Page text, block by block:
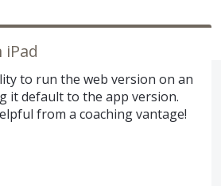
iPad
to run the web version on an
it default to the app version.
from a coaching vantage!